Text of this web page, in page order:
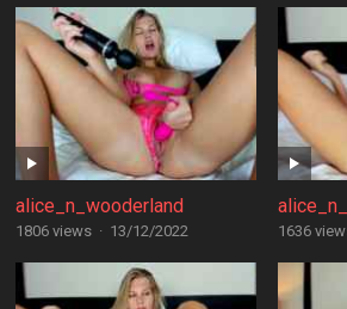
alice_n_wooderland
1806 views · 13/12/2022 1636